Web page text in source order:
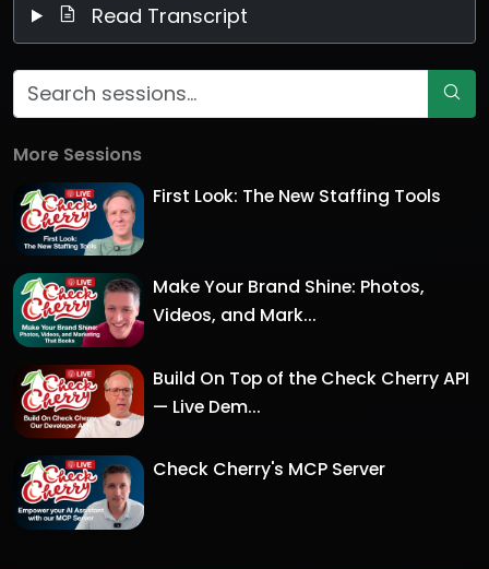
Read Transcript
More Sessions
First Look: The New Staffing Tools
Make Your Brand Shine: Photos,
Videos, and Mark...
Build On Top of the Check Cherry API
— Live Dem...
Check Cherry's MCP Server